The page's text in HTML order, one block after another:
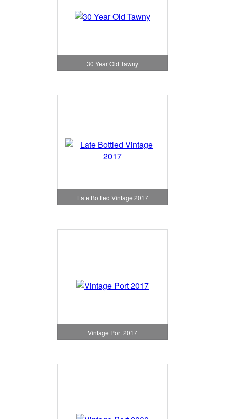
30 Year Old Tawny
Late Bottled Vintage 2017
Vintage Port 2017